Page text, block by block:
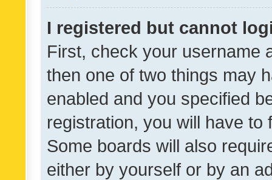
I registered but cannot
First, check your username
then one of two things may
enabled and you specified
registration, you will have
Some boards will also
either by yourself or by an